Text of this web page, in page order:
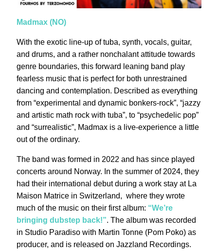
Madmax (NO)
With the exotic line-up of tuba, synth, vocals, guitar,
and drums, and a rather nonchalant attitude towards
genre boundaries, this forward leaning band play
fearless music that is perfect for both unrestrained
dancing and contemplation. Described as everything
from “experimental and dynamic bonkers-rock”, “jazzy
and artistic math rock with tuba”, to “psychedelic pop”
and “surrealistic”, Madmax is a live-experience a little
out of the ordinary.
The band was formed in 2022 and has since played
concerts around Norway. In the summer of 2024, they
had their international debut during a work stay at La
Maison Matrice in Switzerland, where they wrote
much of the music on their first album: “We’re
bringing dubstep back!”. The album was recorded
in Studio Paradiso with Martin Tonne (Pom Poko) as
producer, and is released on Jazzland Recordings.